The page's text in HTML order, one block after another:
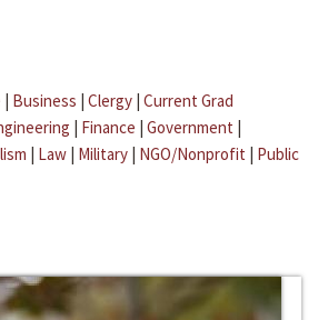
| Business | Clergy | Current Grad
| Finance | Government |
| Law | Military | NGO/Nonprofit | Public